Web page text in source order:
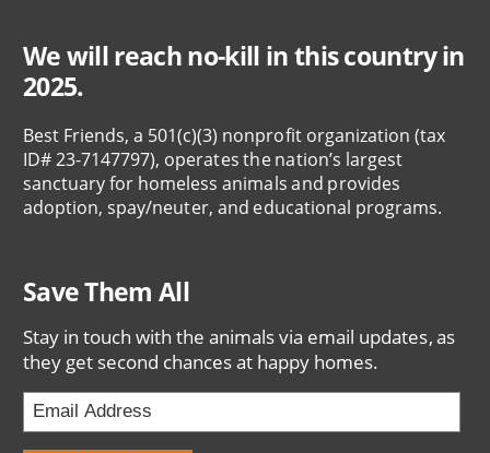
We will reach no-kill in this country in
2025.
Best Friends, a 501(c)(3) nonprofit organization (tax
ID# 23-7147797), operates the nation’s largest
sanctuary for homeless animals and provides
adoption, spay/neuter, and educational programs.
Save Them All
Stay in touch with the animals via email updates, as
they get second chances at happy homes.